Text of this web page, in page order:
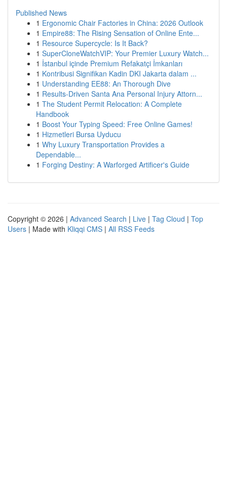
Published News
1 Ergonomic Chair Factories in China: 2026 Outlook
1 Empire88: The Rising Sensation of Online Ente...
1 Resource Supercycle: Is It Back?
1 SuperCloneWatchVIP: Your Premier Luxury Watch...
1 İstanbul içinde Premium Refakatçi İmkanları
1 Kontribusi Signifikan Kadin DKI Jakarta dalam ...
1 Understanding EE88: An Thorough Dive
1 Results-Driven Santa Ana Personal Injury Attorn...
1 The Student Permit Relocation: A Complete
Handbook
1 Boost Your Typing Speed: Free Online Games!
1 Hizmetleri Bursa Uyducu
1 Why Luxury Transportation Provides a
Dependable...
1 Forging Destiny: A Warforged Artificer's Guide
Copyright © 2026 | Advanced Search | Live | Tag Cloud | Top
Users | Made with Kliqqi CMS | All RSS Feeds